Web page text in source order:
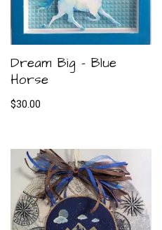
Dream Big – Blue
Horse
$30.00